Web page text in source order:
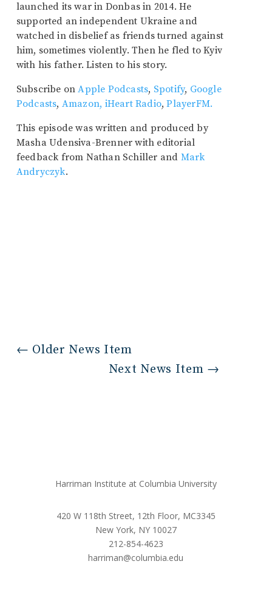
launched its war in Donbas in 2014. He
supported an independent Ukraine and
watched in disbelief as friends turned against
him, sometimes violently. Then he fled to Kyiv
with his father. Listen to his story.
Subscribe onApple Podcasts, Spotify, Google
Podcasts, Amazon, iHeart Radio,PlayerFM.
This episode was written and produced by
Masha Udensiva-Brenner with editorial
feedback from Nathan Schiller and Mark
Andryczyk.
← Older News Item
Next News Item →
Harriman Institute at Columbia University
420 W 118th Street, 12th Floor, MC3345
New York, NY 10027
212-854-4623
harriman@columbia.edu